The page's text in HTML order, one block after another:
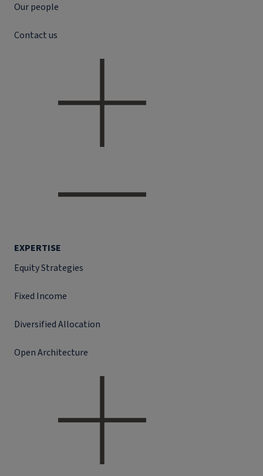
Our people
Contact us
EXPERTISE
Equity Strategies
Fixed Income
Diversified Allocation
Open Architecture